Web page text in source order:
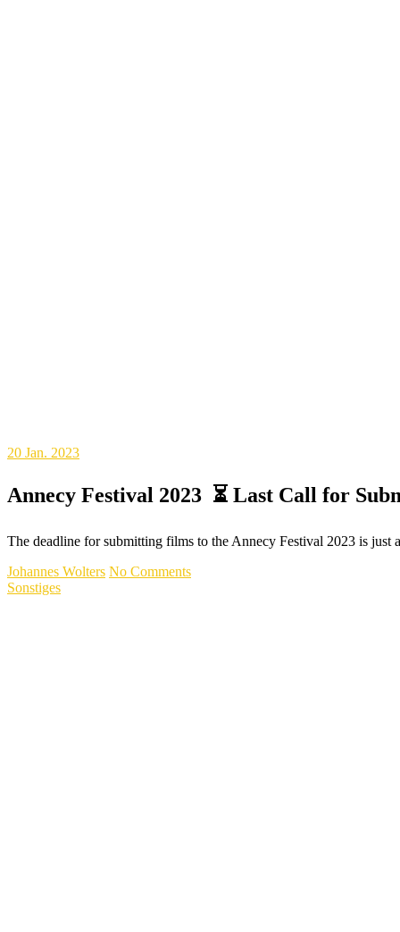
20 Jan. 2023
Annecy Festival 2023 ⏳ Last Call for
The deadline for submitting films to the Annecy Festival 2023 is
Johannes Wolters No Comments
Sonstiges